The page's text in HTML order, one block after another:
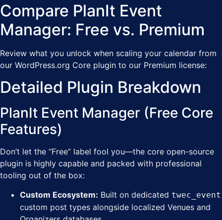
Compare PlanIt Event
Manager: Free vs. Premium
Review what you unlock when scaling your calendar from
our WordPress.org Core plugin to our Premium license:
Detailed Plugin Breakdown
PlanIt Event Manager (Free Core
Features)
Don’t let the “Free” label fool you—the core open-source
plugin is highly capable and packed with professional
tooling out of the box:
Custom Ecosystem: Built on dedicated twec_event
custom post types alongside localized Venues and